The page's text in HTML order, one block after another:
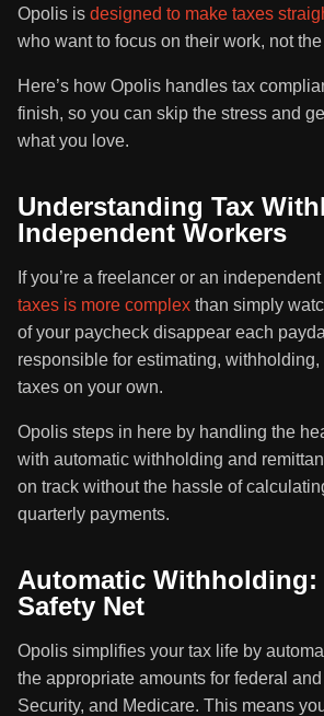
Opolis is designed to make taxes
who want to focus on their work, not
Here’s how Opolis handles tax
finish, so you can skip the stress and
what you love.
Understanding Tax
Independent Workers
If you’re a freelancer or an
taxes is more complex than simply
of your paycheck disappear each
responsible for estimating,
taxes on your own.
Opolis steps in here by handling the
with automatic withholding and
on track without the hassle of
quarterly payments.
Automatic Withholding:
Safety Net
Opolis simplifies your tax life by
the appropriate amounts for federal
Security, and Medicare. This means